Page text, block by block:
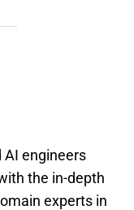
AI engineers
the in-depth
experts in